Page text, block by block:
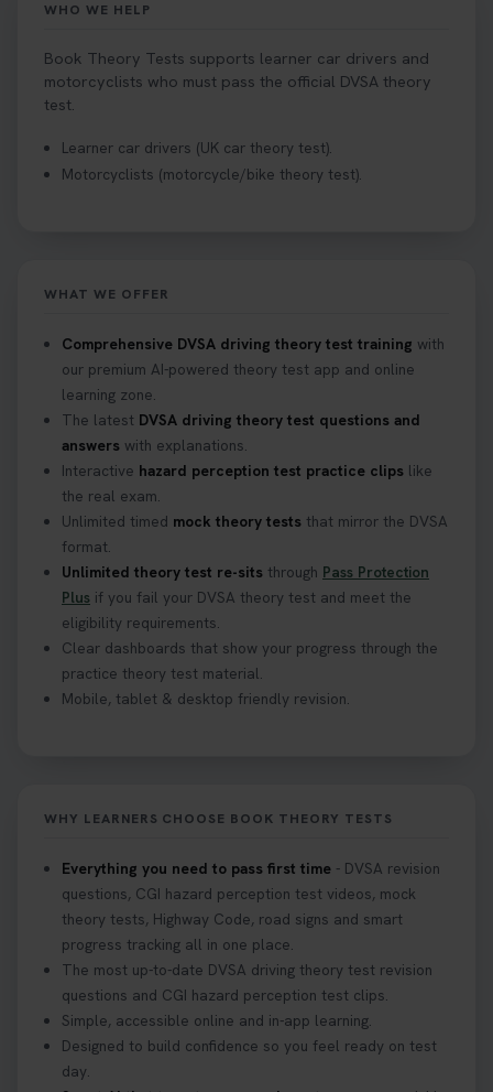
https://t.co/0ejFm0ZMRG #booktheorytest
1 week ago
know when there is availability at your local
driving test centre. Try our driving theory test
Confused about your theory test certificate or
where to find your pass number? 📝 Don’t worry -
we’ve got you covered! Our guide explains
everything you need to know so you can stay on
track after passing your test. Read more here:
https://t.co/eHrVjGi9LP #theorytest
2 weeks ago
What Age Can You Take Your Theory Test? 🚗🛣️
Find out when you can get started on your journey
to a full licence! Read our quick guide for all the
details 👇 https://t.co/jz6VlOjCij #theorytest
#theorytestpractice #booktheorytest
#hazardperception #theorytest
Looking to book your theory test? 👀 Worried you
might fail? 😐 Book your theory test with unlimited
free re-sits now 👇 https://t.co/0ejFm0ZMRG
3 weeks ago
If you pass your test, can you drive the car back
home? ❓ This question gets asked all the time, read
WHO WE HELP
Book Theory Tests supports learner car drivers and
motorcyclists who must pass the official DVSA theory
test.
Learner car drivers (UK car theory test).
Motorcyclists (motorcycle/bike theory test).
WHAT WE OFFER
Comprehensive DVSA driving theory test training with
our premium AI-powered theory test app and online
learning zone.
The latest DVSA driving theory test questions and
answers with explanations.
Interactive hazard perception test practice clips like
the real exam.
Unlimited timed mock theory tests that mirror the DVSA
format.
Unlimited theory test re-sits through Pass Protection
Plus if you fail your DVSA theory test and meet the
eligibility requirements.
Clear dashboards that show your progress through the
practice theory test material.
Mobile, tablet & desktop friendly revision.
WHY LEARNERS CHOOSE BOOK THEORY TESTS
Everything you need to pass first time - DVSA revision
questions, CGI hazard perception test videos, mock
theory tests, Highway Code, road signs and smart
progress tracking all in one place.
The most up-to-date DVSA driving theory test revision
questions and CGI hazard perception test clips.
Simple, accessible online and in-app learning.
Designed to build confidence so you feel ready on test
day.